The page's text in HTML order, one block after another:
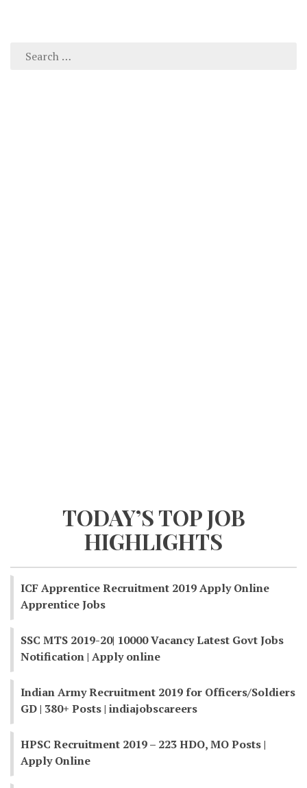
TODAY’S TOP JOB
HIGHLIGHTS
ICF Apprentice Recruitment 2019 Apply Online
Apprentice Jobs
SSC MTS 2019-20| 10000 Vacancy Latest Govt Jobs
Notification | Apply online
Indian Army Recruitment 2019 for Officers/Soldiers
GD | 380+ Posts | indiajobscareers
HPSC Recruitment 2019 – 223 HDO, MO Posts |
Apply Online